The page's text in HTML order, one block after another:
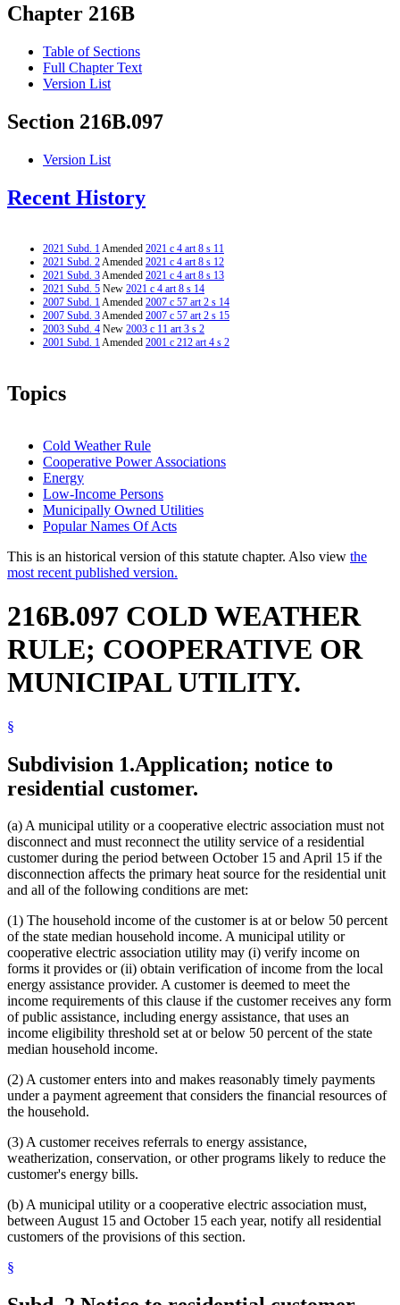
Chapter 216B
Table of Sections
Full Chapter Text
Version List
Section 216B.097
Version List
Recent History
2021 Subd. 1Amended 2021 c 4 art 8 s 11
2021 Subd. 2Amended 2021 c 4 art 8 s 12
2021 Subd. 3Amended 2021 c 4 art 8 s 13
2021 Subd. 5 New 2021 c 4 art 8 s 14
2007 Subd. 1Amended 2007 c 57 art 2 s 14
2007 Subd. 3Amended 2007 c 57 art 2 s 15
2003 Subd. 4 New 2003 c 11 art 3 s 2
2001 Subd. 1Amended 2001 c 212 art 4 s 2
Topics
Cold Weather Rule
Cooperative Power Associations
Energy
Low-Income Persons
Municipally Owned Utilities
Popular Names Of Acts
This is an historical version of this statute chapter. Also view the
most recent published version.
216B.097 COLD WEATHER
RULE; COOPERATIVE OR
MUNICIPAL UTILITY.
§
Subdivision 1.Application; notice to
residential customer.
(a) A municipal utility or a cooperative electric association must not
disconnect and must reconnect the utility service of a residential
customer during the period between October 15 and April 15 if the
disconnection affects the primary heat source for the residential unit
and all of the following conditions are met:
(1) The household income of the customer is at or below 50 percent
of the state median household income. A municipal utility or
cooperative electric association utility may (i) verify income on
forms it provides or (ii) obtain verification of income from the local
energy assistance provider. A customer is deemed to meet the
income requirements of this clause if the customer receives any form
of public assistance, including energy assistance, that uses an
income eligibility threshold set at or below 50 percent of the state
median household income.
(2) A customer enters into and makes reasonably timely payments
under a payment agreement that considers the financial resources of
the household.
(3) A customer receives referrals to energy assistance,
weatherization, conservation, or other programs likely to reduce the
customer's energy bills.
(b) A municipal utility or a cooperative electric association must,
between August 15 and October 15 each year, notify all residential
customers of the provisions of this section.
§